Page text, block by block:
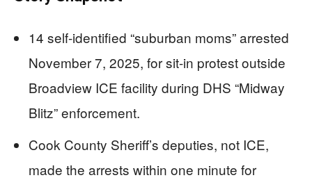
14 self-identified “suburban moms” arrested
November 7, 2025, for sit-in protest outside
Broadview ICE facility during DHS “Midway
Blitz” enforcement.
Cook County Sheriff’s deputies, not ICE,
made the arrests within one minute for